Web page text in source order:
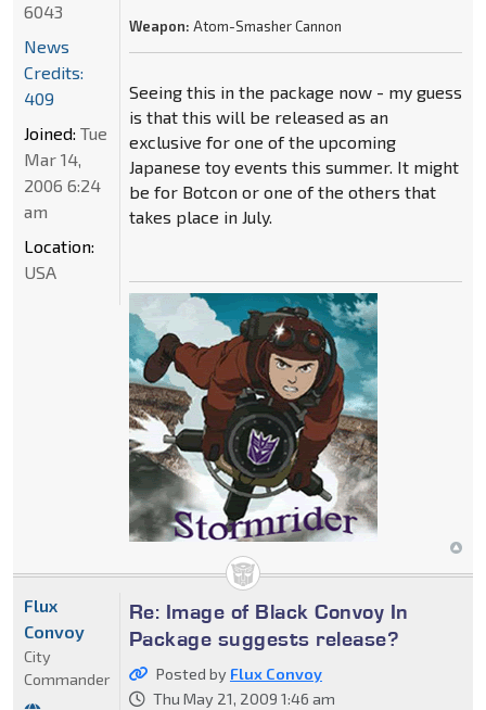
Weapon: Atom-Smasher Cannon
Seeing this in the package now - my guess
is that this will be released as an
exclusive for one of the upcoming
Japanese toy events this summer. It might
be for Botcon or one of the others that
takes place in July.
6043
News
Credits:
409
Joined: Tue
Mar 14,
2006 6:24
am
Location:
USA
Re: Image of Black Convoy In
Package suggests release?
Posted by Flux Convoy
Thu May 21, 2009 1:46 am
Flux
Convoy
City
Commander